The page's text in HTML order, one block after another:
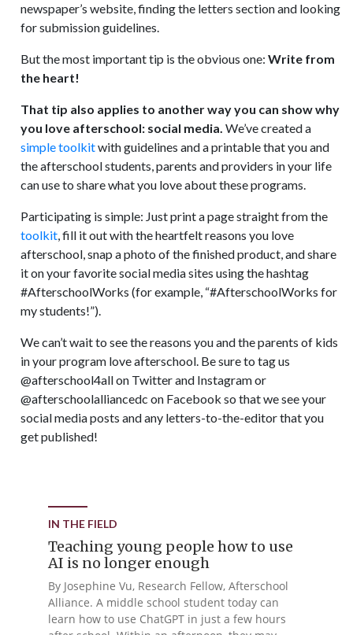
newspaper’s website, finding the letters section and looking
for submission guidelines.
But the most important tip is the obvious one:Write from
the heart!
That tip also applies to another way you can show why
you love afterschool: social media. We’ve created a
simple toolkitwith guidelines and a printable that you and
the afterschool students, parents and providers in your life
can use to share what you love about these programs.
Participating is simple: Just print a page straight from the
toolkit, fill it out with the heartfelt reasons you love
afterschool, snap a photo of the finished product, and share
it on your favorite social media sites using the hashtag
#AfterschoolWorks (for example, “#AfterschoolWorks for
my students!”).
We can’t wait to see the reasons you and the parents of kids
in your program love afterschool. Be sure to tag us
@afterschool4all on Twitter and Instagram or
@afterschoolalliancedc on Facebook so that we see your
social media posts and any letters-to-the-editor that you
get published!
IN THE FIELD
Teaching young people how to use
AI is no longer enough
By Josephine Vu, Research Fellow, Afterschool
Alliance. A middle school student today can
learn how to use ChatGPT in just a few hours